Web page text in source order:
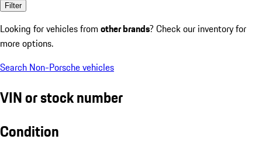
Filter
Looking for vehicles from other brands? Check our inventory for
more options.
Search Non-Porsche vehicles
VIN or stock number
Condition